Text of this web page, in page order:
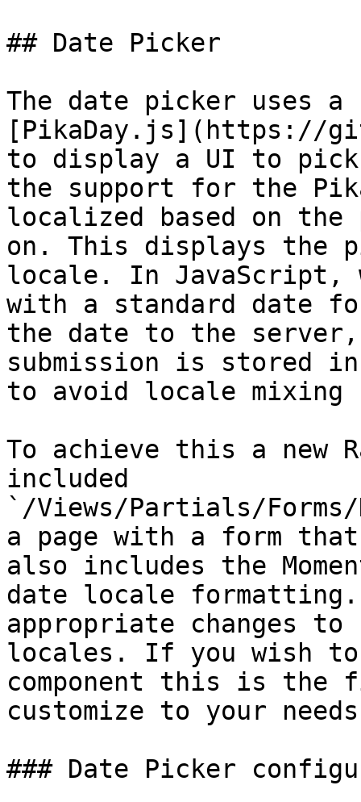
## Date Picker
The date picker uses
[PikaDay.js](https://
to display a UI to pick
the support for the
localized based on the
on. This displays the
locale. In JavaScript,
with a standard date
the date to the
submission is stored
to avoid locale mixing
To achieve this a new
included
`/Views/Partials/
a page with a form
also includes the
date locale
appropriate changes
locales. If you wish
component this is the
customize to your
### Date Picker